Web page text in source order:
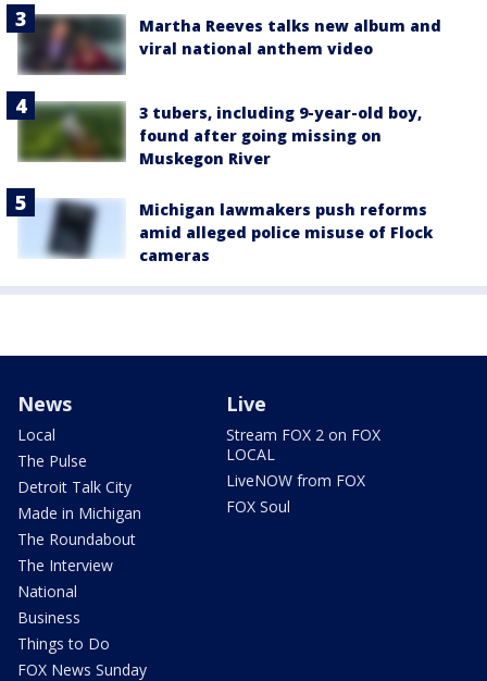
Martha Reeves talks new album and
viral national anthem video
3 tubers, including 9-year-old boy,
found after going missing on
Muskegon River
Michigan lawmakers push reforms
amid alleged police misuse of Flock
cameras
News
Local
The Pulse
Detroit Talk City
Made in Michigan
The Roundabout
The Interview
National
Business
Things to Do
FOX News Sunday
Live
Stream FOX 2 on FOX
LOCAL
LiveNOW from FOX
FOX Soul